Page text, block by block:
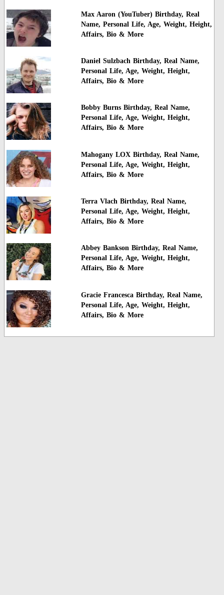
Max Aaron (YouTuber) Birthday, Real
Name, Personal Life, Age, Weight, Height,
Affairs, Bio & More
Daniel Sulzbach Birthday, Real Name,
Personal Life, Age, Weight, Height,
Affairs, Bio & More
Bobby Burns Birthday, Real Name,
Personal Life, Age, Weight, Height,
Affairs, Bio & More
Mahogany LOX Birthday, Real Name,
Personal Life, Age, Weight, Height,
Affairs, Bio & More
Terra Vlach Birthday, Real Name,
Personal Life, Age, Weight, Height,
Affairs, Bio & More
Abbey Bankson Birthday, Real Name,
Personal Life, Age, Weight, Height,
Affairs, Bio & More
Gracie Francesca Birthday, Real Name,
Personal Life, Age, Weight, Height,
Affairs, Bio & More